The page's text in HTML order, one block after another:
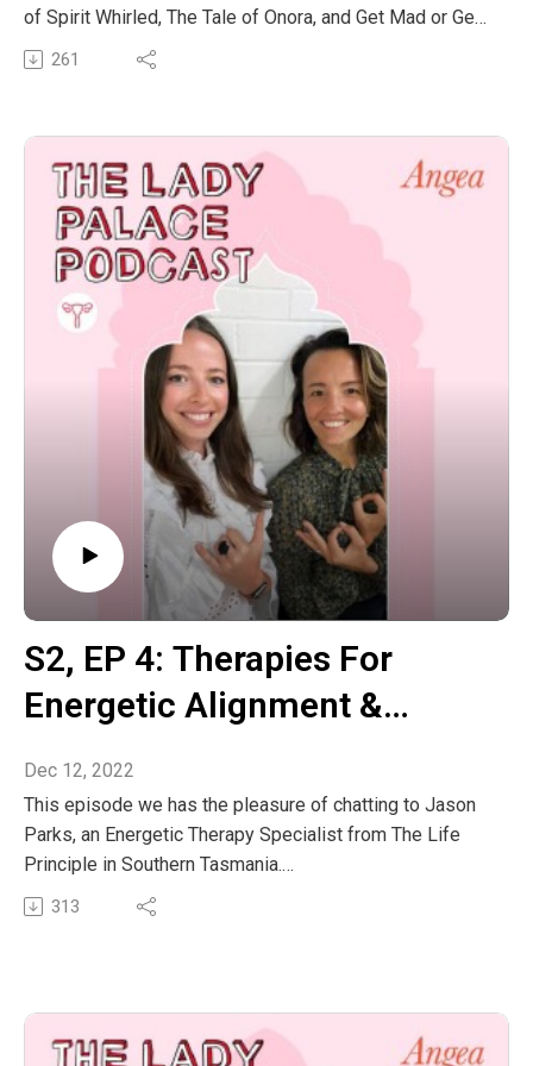
having to lift heavy weights everyday! It was an eye
opening conversation into how to implement practices
of Spirit Whirled, The Tale of Onora, and Get Mad or Get
Realistic.
We had the pleasure to chat all about his wonderful
light.
This episode was incredibly expansive, deep and a
really needed conversation about being sovereign
beings.
If you’d like to get acquainted with his work and social
media content, visit:
https://beacons.ai/greattide
261
S2, EP 4: Therapies For
Energetic Alignment &
Parks
Dec 12, 2022
This episode we has the pleasure of chatting to Jason
Parks, an Energetic Therapy Specialist from The Life
Principle in Southern Tasmania.
His journey into the world of healing started in the mid
years. During this time, he studied a range of skills
including exorcism, Feng Shui, space clearing and
313